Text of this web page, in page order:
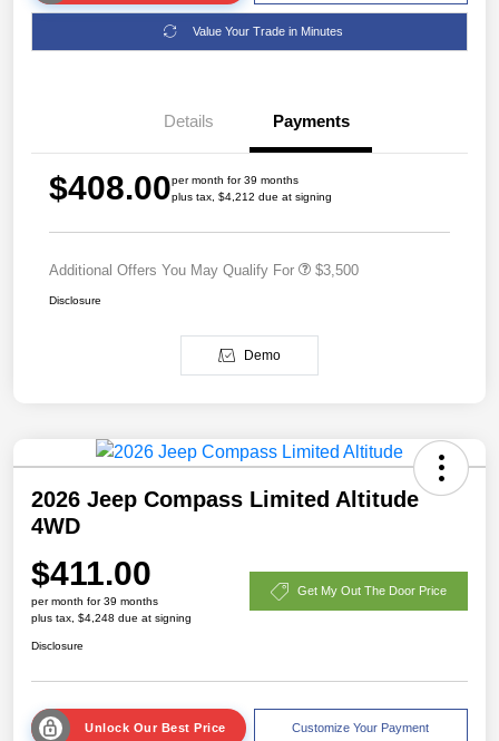
Value Your Trade in Minutes
Details Payments
$408.00per month for 39 months
plus tax, $4,212 due at signing
Additional Offers You May Qualify For $3,500
Disclosure
Demo
2026 Jeep Compass Limited Altitude
4WD
$411.00
per month for 39 months
plus tax, $4,248 due at signing
Get My Out The Door Price
Disclosure
Unlock Our Best Price Customize Your Payment